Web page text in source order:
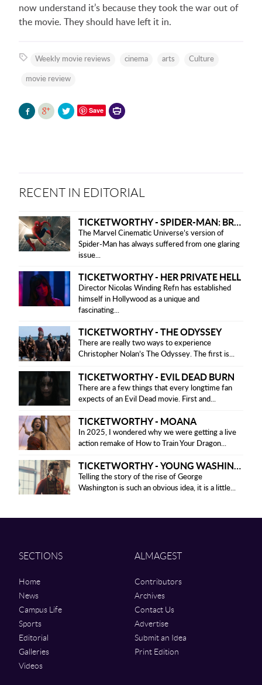
now understand it’s because they took the war out of
the movie. They should have left it in.
Weekly movie reviews cinema arts Culture
movie review
Save
RECENT IN EDITORIAL
TICKETWORTHY - SPIDER-MAN: BRAND NEW DAY
The Marvel Cinematic Universe’s version of
Spider-Man has always suffered from one glaring
issue...
TICKETWORTHY - HER PRIVATE HELL
Director Nicolas Winding Refn has established
himself in Hollywood as a unique and
fascinating...
TICKETWORTHY - THE ODYSSEY
There are really two ways to experience
Christopher Nolan’s The Odyssey. The first is...
TICKETWORTHY - EVIL DEAD BURN
There are a few things that every longtime fan
expects of an Evil Dead movie. First and...
TICKETWORTHY - MOANA
In 2025, I wondered why we were getting a live
action remake of How to Train Your Dragon...
Telling the story of the rise of George
Washington is such an obvious idea, it is a little...
SECTIONS
Home
News
Campus Life
Sports
Editorial
Galleries
Videos
ALMAGEST
Contributors
Archives
Contact Us
Advertise
Submit an Idea
Print Edition